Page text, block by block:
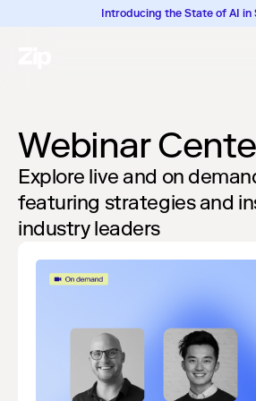
Introducing the State of AI in
Webinar
Explore live and on
featuring strategies and
industry leaders